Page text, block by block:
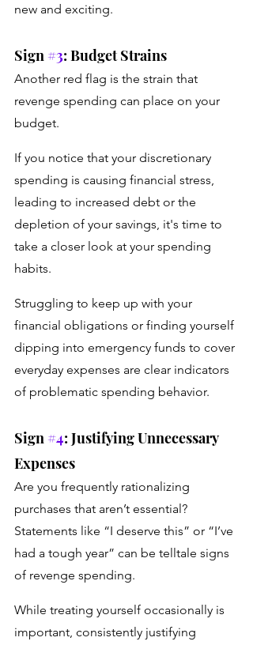
new and exciting.
Sign #3: Budget Strains
Another red flag is the strain that
revenge spending can place on your
budget.
If you notice that your discretionary
spending is causing financial stress,
leading to increased debt or the
depletion of your savings, it's time to
take a closer look at your spending
habits.
Struggling to keep up with your
financial obligations or finding yourself
dipping into emergency funds to cover
everyday expenses are clear indicators
of problematic spending behavior.
Sign #4: Justifying Unnecessary
Expenses
Are you frequently rationalizing
purchases that aren’t essential?
Statements like “I deserve this” or “I’ve
had a tough year” can be telltale signs
of revenge spending.
While treating yourself occasionally is
important, consistently justifying